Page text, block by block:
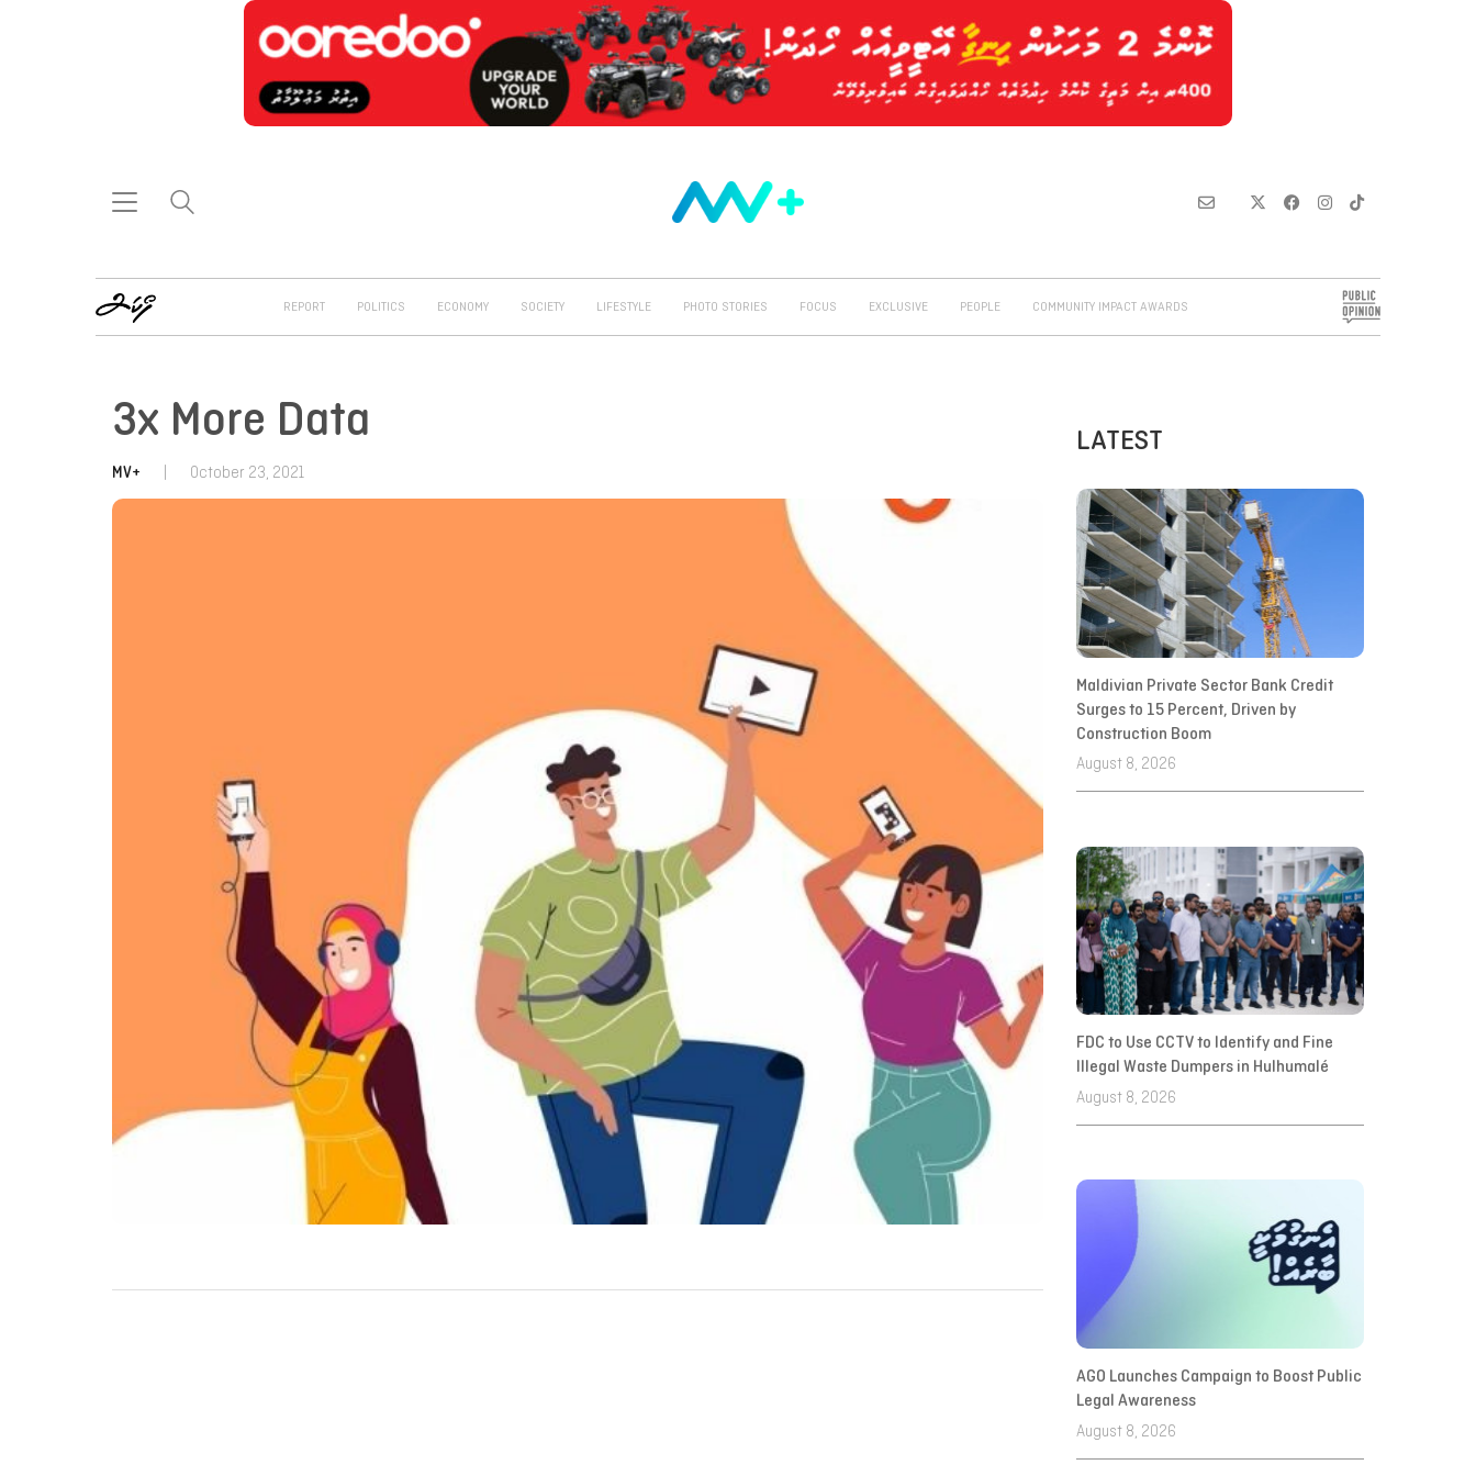
REPORT POLITICS ECONOMY SOCIETY LIFESTYLE PHOTO STORIES FOCUS EXCLUSIVE PEOPLE COMMUNITY IMPACT AWARDS
3x More Data
MV+ October 23, 2021
LATEST
Maldivian Private Sector Bank Credit
Surges to 15 Percent, Driven by
Construction Boom
August 8, 2026
FDC to Use CCTV to Identify and Fine
Illegal Waste Dumpers in Hulhumalé
August 8, 2026
AGO Launches Campaign to Boost Public
Legal Awareness
August 8, 2026